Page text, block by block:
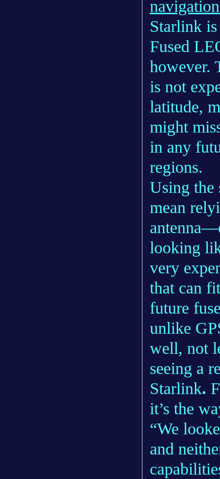
Starlink
Fused
however.
is not
latitude,
might
in any
regions.
Using the
mean
looking
very
that can
future
unlike
well, not
seeing a
Starlink.
it’s the
“We
and